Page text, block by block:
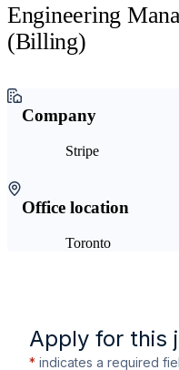
Engineering
(Billing)
Company
Stripe
Office location
Toronto